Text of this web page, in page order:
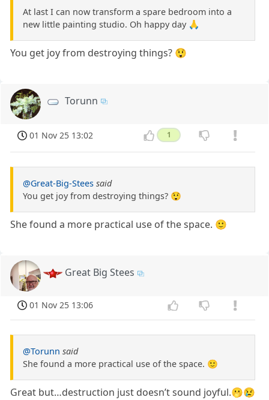
At last I can now transform a spare bedroom into a
new little painting studio. Oh happy day 🙏
You get joy from destroying things? 😲
Torunn
01 Nov 25 13:02 1
@Great-Big-Stees said
You get joy from destroying things? 😲
She found a more practical use of the space. 🙂
Great Big Stees
01 Nov 25 13:06
@Torunn said
She found a more practical use of the space. 🙂
Great but…destruction just doesn’t sound joyful.🫢😢